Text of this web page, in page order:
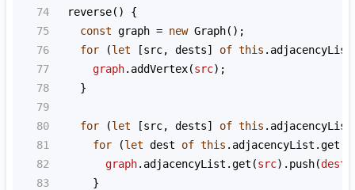
74
reverse() {
75
const graph = new Graph();
76
for (let [src, dests] of this . adjacencyList
77
graph. addVertex(src);
78
    }
79
80
for (let [src, dests] of this . adjacencyList
81
for (let dest of this . adjacencyList .get
82
graph. adjacencyList .get (src). push(dest
83
      }